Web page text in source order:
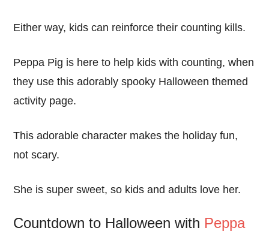
Either way, kids can reinforce their counting kills.
Peppa Pig is here to help kids with counting, when
they use this adorably spooky Halloween themed
activity page.
This adorable character makes the holiday fun,
not scary.
She is super sweet, so kids and adults love her.
Countdown to Halloween with Peppa